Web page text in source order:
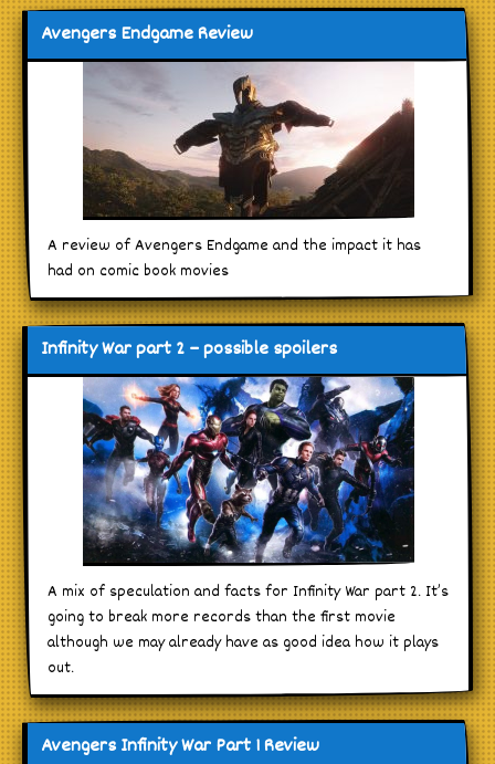
Avengers Endgame Review
A review of Avengers Endgame and the impact it has
had on comic book movies
Infinity War part 2 – possible spoilers
A mix of speculation and facts for Infinity War part 2. It’s
going to break more records than the first movie
although we may already have as good idea how it plays
out.
Avengers Infinity War Part 1 Review